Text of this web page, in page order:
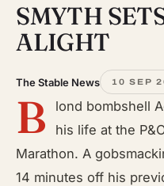
SMYTH
ALIGHT
The Stable News 10 SEP
B
lond bombshell
his life at the
Marathon. A
14 minutes off his